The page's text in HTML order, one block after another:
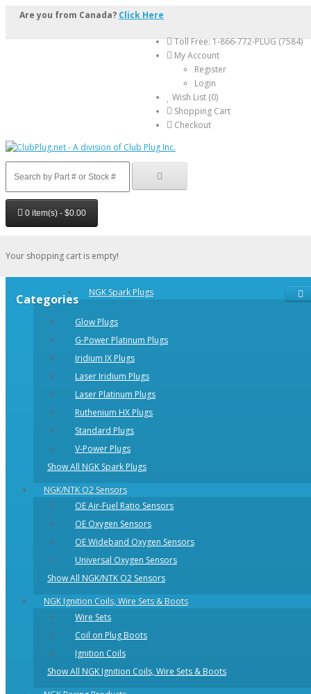
Are you from Canada? Click Here
Toll Free: 1-866-772-PLUG (7584)
My Account
Register
Login
Wish List (0)
Shopping Cart
Checkout
0 item(s) - $0.00
Your shopping cart is empty!
Categories NGK Spark Plugs
Glow Plugs
G-Power Platinum Plugs
Iridium IX Plugs
Laser Iridium Plugs
Laser Platinum Plugs
Ruthenium HX Plugs
Standard Plugs
V-Power Plugs
Show All NGK Spark Plugs
NGK/NTK O2 Sensors
OE Air-Fuel Ratio Sensors
OE Oxygen Sensors
OE Wideband Oxygen Sensors
Universal Oxygen Sensors
Show All NGK/NTK O2 Sensors
NGK Ignition Coils, Wire Sets & Boots
Wire Sets
Coil on Plug Boots
Ignition Coils
Show All NGK Ignition Coils, Wire Sets & Boots